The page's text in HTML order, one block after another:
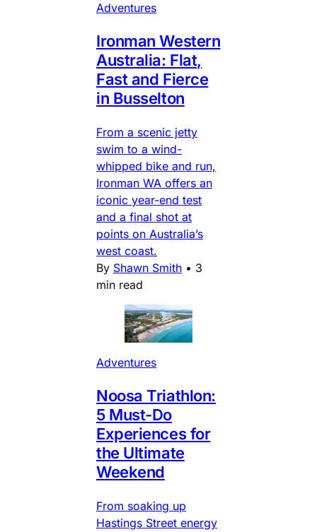
Adventures
Ironman Western
Australia: Flat,
Fast and Fierce
in Busselton
From a scenic jetty
swim to a wind-
whipped bike and run,
Ironman WA offers an
iconic year-end test
and a final shot at
points on Australia’s
west coast.
By Shawn Smith • 3
min read
Adventures
Noosa Triathlon:
5 Must-Do
Experiences for
the Ultimate
Weekend
From soaking up
Hastings Street energy